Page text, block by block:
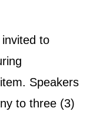
to
Speakers
to three (3)